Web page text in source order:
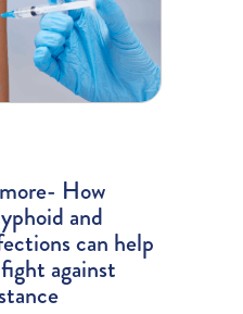
How
and
can help
against